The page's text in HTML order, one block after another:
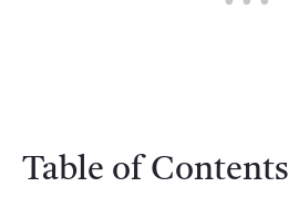
Table of Contents